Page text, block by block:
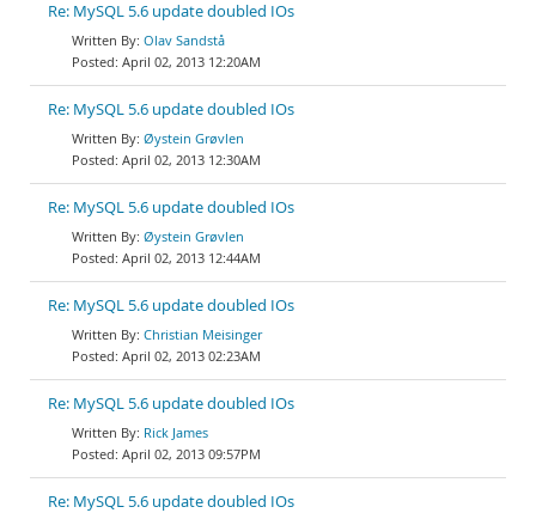
Re: MySQL 5.6 update doubled IOs
Olav Sandstå
April 02, 2013 12:20AM
Re: MySQL 5.6 update doubled IOs
Øystein Grøvlen
April 02, 2013 12:30AM
Re: MySQL 5.6 update doubled IOs
Øystein Grøvlen
April 02, 2013 12:44AM
Re: MySQL 5.6 update doubled IOs
Christian Meisinger
April 02, 2013 02:23AM
Re: MySQL 5.6 update doubled IOs
Rick James
April 02, 2013 09:57PM
Re: MySQL 5.6 update doubled IOs